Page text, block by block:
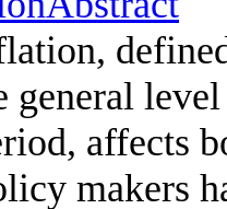
general
affects
makers